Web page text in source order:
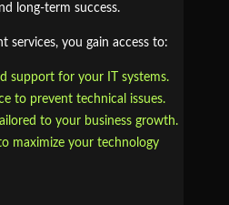
long-term success.
services, you gain access to:
support for your IT systems.
to prevent technical issues.
to your business growth.
maximize your technology